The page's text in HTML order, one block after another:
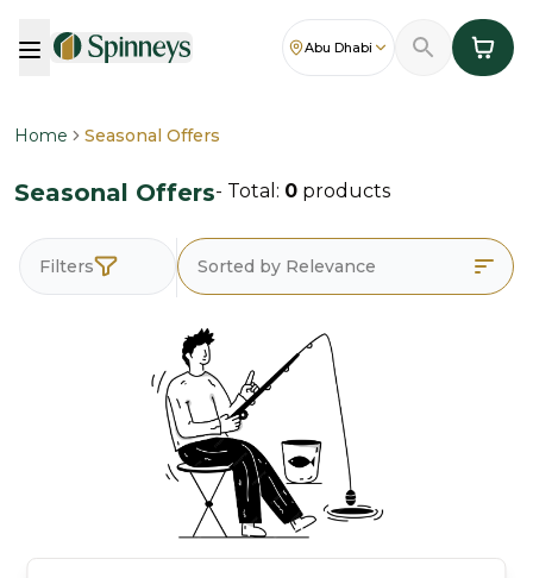
Abu Dhabi
Home Seasonal Offers
Seasonal Offers- Total: 0 products
Filters Sorted by Relevance